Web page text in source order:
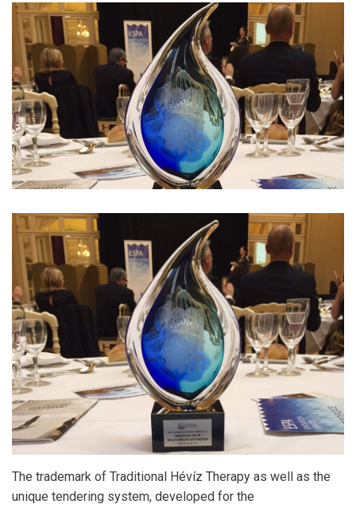
The trademark of Traditional Hévíz Therapy as well as the
unique tendering system, developed for the